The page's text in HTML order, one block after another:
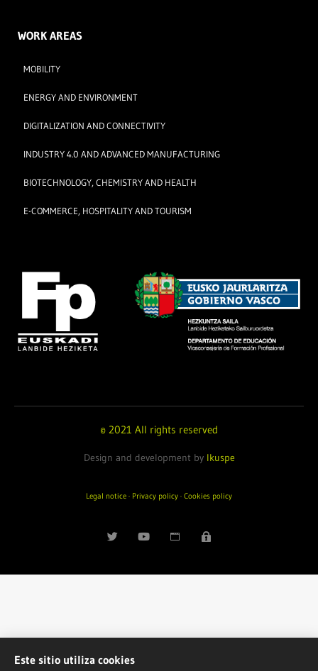
WORK AREAS
MOBILITY
ENERGY AND ENVIRONMENT
DIGITALIZATION AND CONNECTIVITY
INDUSTRY 4.0 AND ADVANCED MANUFACTURING
BIOTECHNOLOGY, CHEMISTRY AND HEALTH
E-COMMERCE, HOSPITALITY AND TOURISM
© 2021 All rights reserved
Design and development by Ikuspe
Legal notice · Privacy policy · Cookies policy
Este sitio utiliza cookies